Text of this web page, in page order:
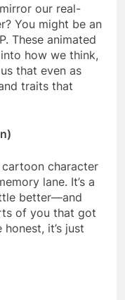
our real-
You might be an
These animated
how we think,
that even as
traits that
character
lane. It’s a
better—and
of you that got
it’s just